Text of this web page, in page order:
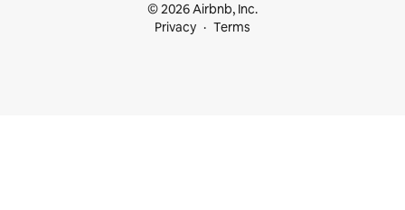
© 2026 Airbnb, Inc.
Privacy
Terms